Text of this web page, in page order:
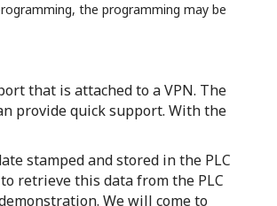
the programming may be
that is attached to a VPN. The
provide quick support. With the
stamped and stored in the PLC
retrieve this data from the PLC
We will come to